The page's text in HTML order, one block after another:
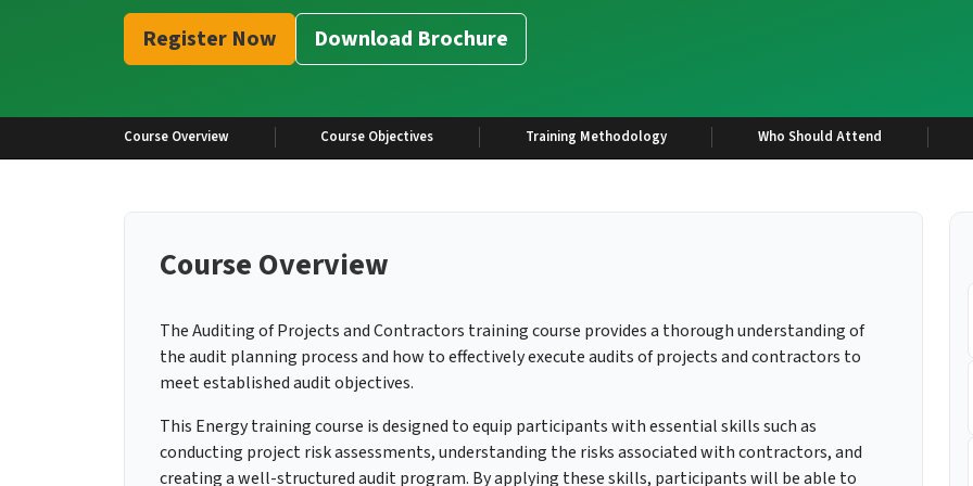
Register Now Download Brochure
Course Overview Course Objectives Training Methodology Who Should Attend
Course Overview
The Auditing of Projects and Contractors training course provides a thorough understanding of
the audit planning process and how to effectively execute audits of projects and contractors to
meet established audit objectives.
This Energy training course is designed to equip participants with essential skills such as
conducting project risk assessments, understanding the risks associated with contractors, and
creating a well-structured audit program. By applying these skills, participants will be able to